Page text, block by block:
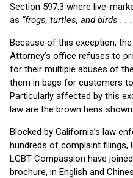
Section 597.3 where live-
as “frogs, turtles, and birds . .
Because of this exception,
Attorney’s office refuses to
for their multiple abuses of
them in bags for customers
Particularly affected by this
law are the brown hens
Blocked by California’s law
hundreds of complaint filings,
LGBT Compassion have
brochure, in English and